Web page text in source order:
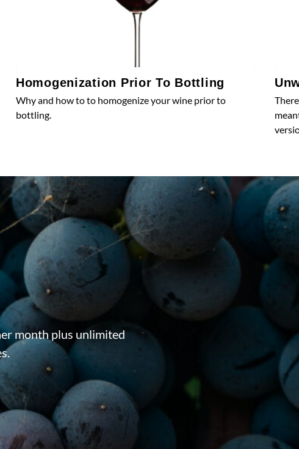
Homogenization Prior To Bottling
Why and how to to homogenize your wine prior to
bottling.
month plus unlimited